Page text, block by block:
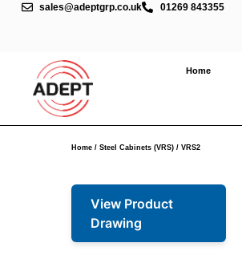
sales@adeptgrp.co.uk 01269 843355
Home
Home /Steel Cabinets (VRS) / VRS2
View Product
Drawing